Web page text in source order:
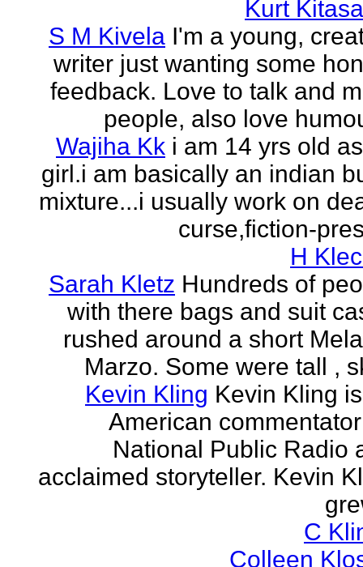
Kurt
S M Kivela I'm a young,
writer just wanting some
feedback. Love to talk and
people, also love
Wajiha Kk i am 14 yrs old
girl.i am basically an indian
mixture...i usually work on
curse,fiction-
H
Sarah Kletz Hundreds of
with there bags and suit
rushed around a short
Marzo. Some were tall ,
Kevin Kling Kevin Kling
American
National Public Radio
acclaimed storyteller. Kevin
C
Colleen